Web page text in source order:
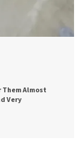
Came Along A Cute
She Loved It For The